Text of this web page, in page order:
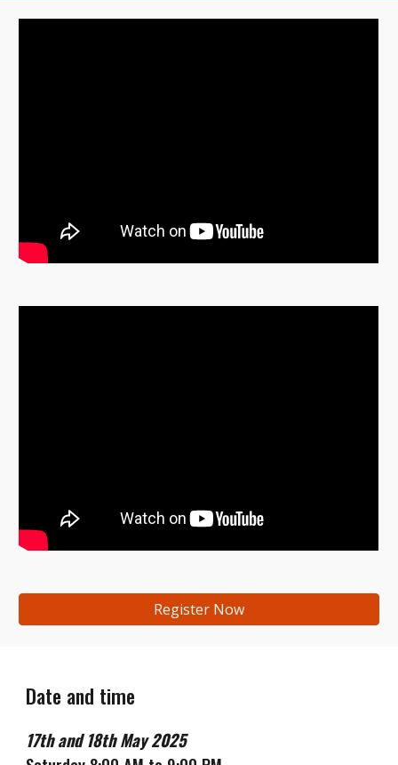
Register Now
Date and time
17thand18th May2025